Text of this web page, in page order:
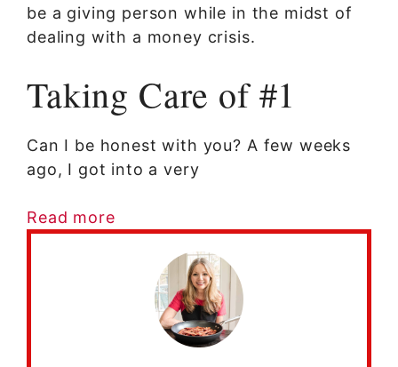
be a giving person while in the midst of
dealing with a money crisis.
Taking Care of #1
Can I be honest with you? A few weeks
ago, I got into a very
Read more